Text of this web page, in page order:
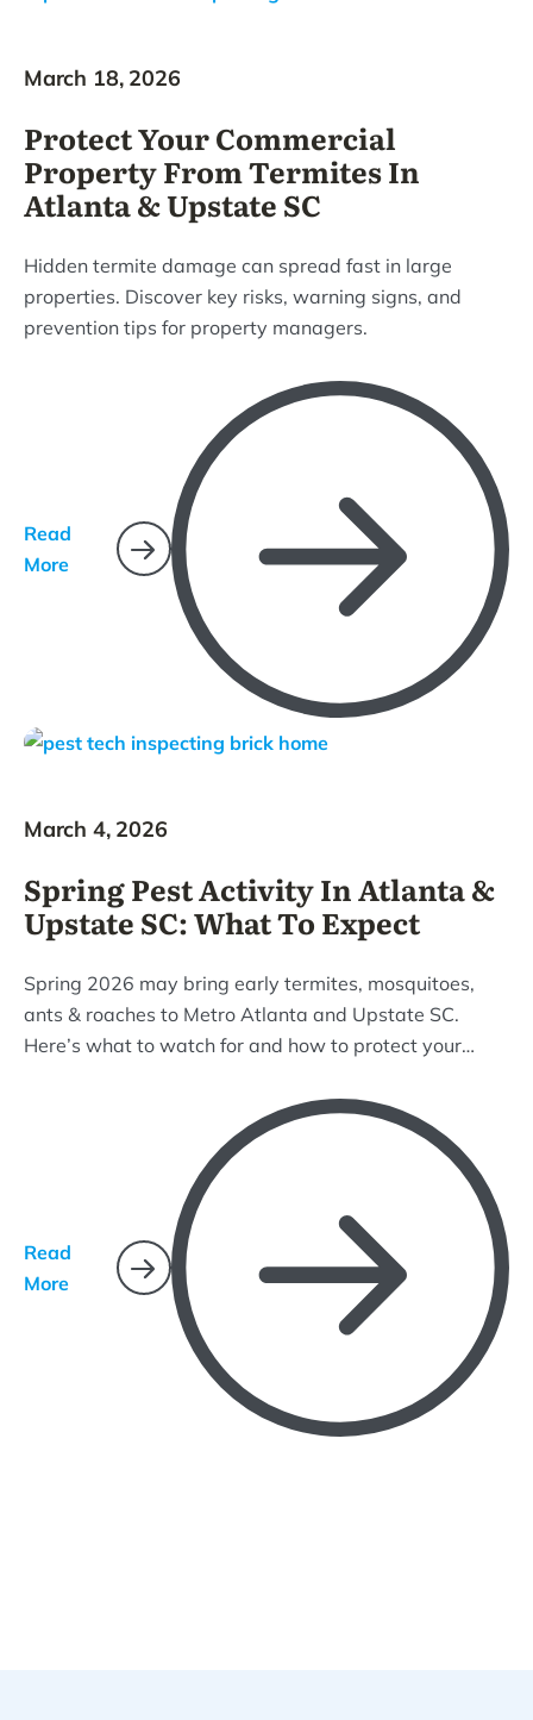
March 18, 2026
Protect Your Commercial
Property From Termites In
Atlanta & Upstate SC
Hidden termite damage can spread fast in large
properties. Discover key risks, warning signs, and
prevention tips for property managers.
Read
More
March 4, 2026
Spring Pest Activity In Atlanta &
Upstate SC: What To Expect
Spring 2026 may bring early termites, mosquitoes,
ants & roaches to Metro Atlanta and Upstate SC.
Here’s what to watch for and how to protect your
Read
More